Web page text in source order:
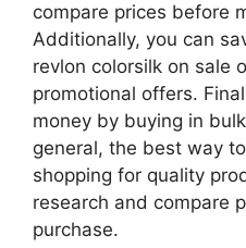
compare prices before
Additionally, you can
revlon colorsilk on sale
promotional offers.
money by buying in
general, the best way
shopping for quality
research and compare
purchase.